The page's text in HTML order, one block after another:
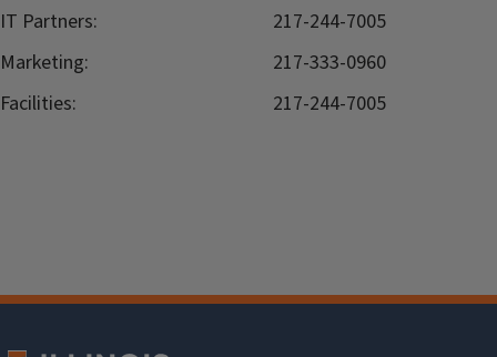
IT Partners:
217-244-7005
Marketing:
217-333-0960
Facilities:
217-244-7005